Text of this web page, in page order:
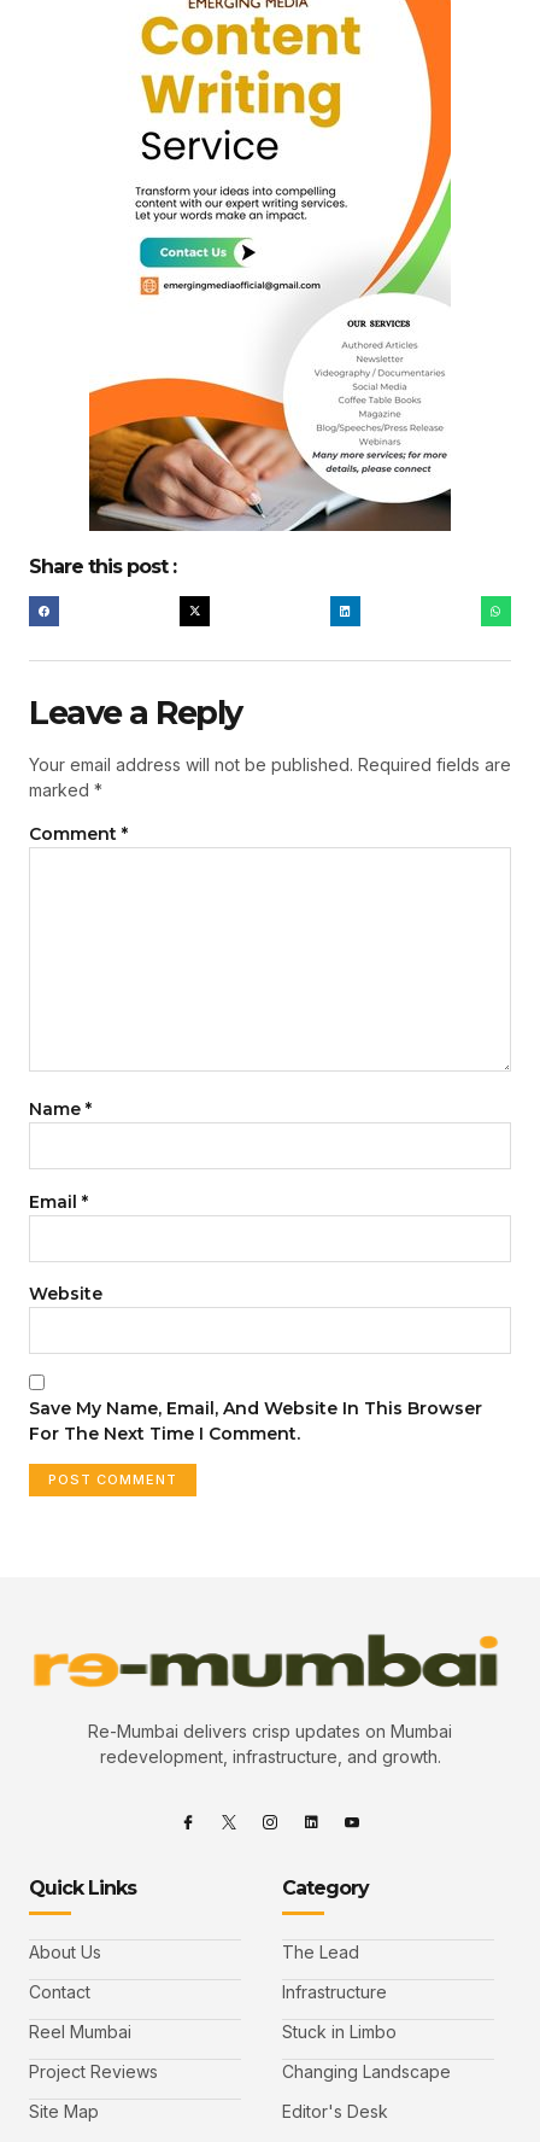
Share this post :
Leave a Reply
Your email address will not be published. Required fields are
marked *
Comment *
Name *
Email *
Website
Save My Name, Email, And Website In This Browser
For The Next Time I Comment.
Re-Mumbai delivers crisp updates on Mumbai
redevelopment, infrastructure, and growth.
Quick Links
About Us
Contact
Reel Mumbai
Project Reviews
Site Map
Category
The Lead
Infrastructure
Stuck in Limbo
Changing Landscape
Editor's Desk